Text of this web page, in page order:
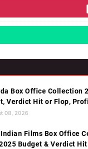
Box Office Collection
Verdict Hit or Flop,
08, 2026
Films Box Office
Budget & Verdict